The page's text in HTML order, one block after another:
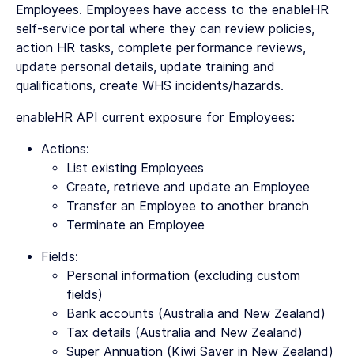
Employees. Employees have access to the enableHR
self-service portal where they can review policies,
action HR tasks, complete performance reviews,
update personal details, update training and
qualifications, create WHS incidents/hazards.
enableHR API current exposure for Employees:
Actions:
List existing Employees
Create, retrieve and update an Employee
Transfer an Employee to another branch
Terminate an Employee
Fields:
Personal information (excluding custom
fields)
Bank accounts (Australia and New Zealand)
Tax details (Australia and New Zealand)
Super Annuation (Kiwi Saver in New Zealand)